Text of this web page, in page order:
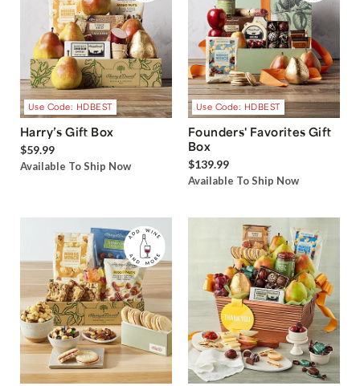
Use Code: HDBEST
Harry’s Gift Box
$59.99
Available To Ship Now
Use Code: HDBEST
Founders' Favorites Gift
Box
$139.99
Available To Ship Now